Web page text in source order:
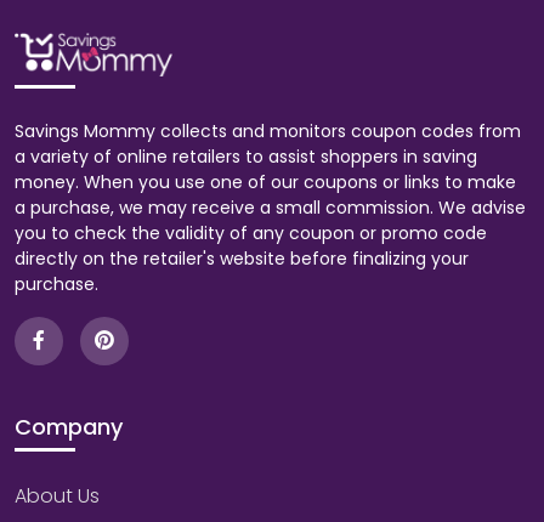
Savings Mommy collects and monitors coupon codes from
a variety of online retailers to assist shoppers in saving
money. When you use one of our coupons or links to make
a purchase, we may receive a small commission. We advise
you to check the validity of any coupon or promo code
directly on the retailer's website before finalizing your
purchase.
Company
About Us